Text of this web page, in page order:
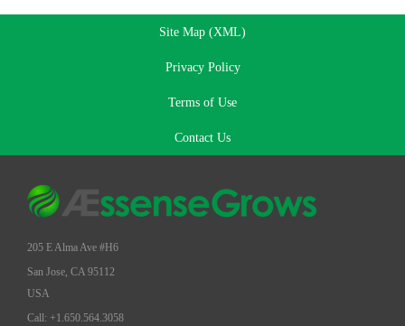
Site Map (XML)
Privacy Policy
Terms of Use
Contact Us
205 E Alma Ave #H6
San Jose, CA 95112
USA
Call: +1.650.564.3058